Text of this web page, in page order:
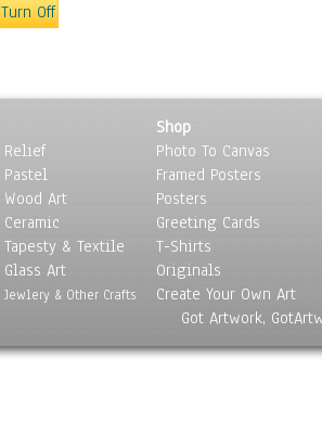
Turn Off
Relief
Pastel
Wood Art
Ceramic
Tapesty & Textile
Glass Art
Jewlery & Other Crafts
Shop
Photo To Canvas
Framed Posters
Posters
Greeting Cards
T-Shirts
Originals
Create Your Own Art
Got Artwork,